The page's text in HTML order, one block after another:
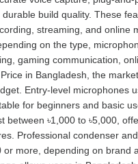
build quality. These
streaming, and online
on the type,
gaming communication,
in Bangladesh, the
Entry-level microphones
for beginners and basic
between ৳1,000 to ৳5,000,
Professional condenser
or more, depending on brand